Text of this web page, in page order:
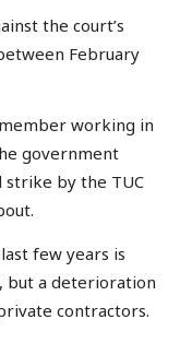
the court’s
February
working in
government
strike by the TUC
few years is
but a deterioration
contractors.